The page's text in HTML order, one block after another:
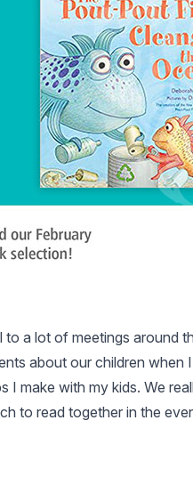
to a lot of meetings around
about our children when
I make with my kids. We
to read together in the